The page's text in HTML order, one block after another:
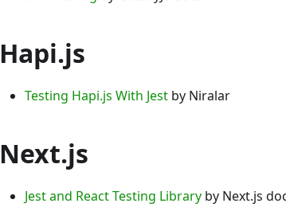
Hapi.js
Testing Hapi.js With Jest by Niralar
Next.js
Jest and React Testing Library by Next.js